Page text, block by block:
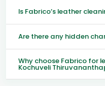
Is Fabrico’s leather
Are there any hidden
Why choose Fabrico for
Kochuveli